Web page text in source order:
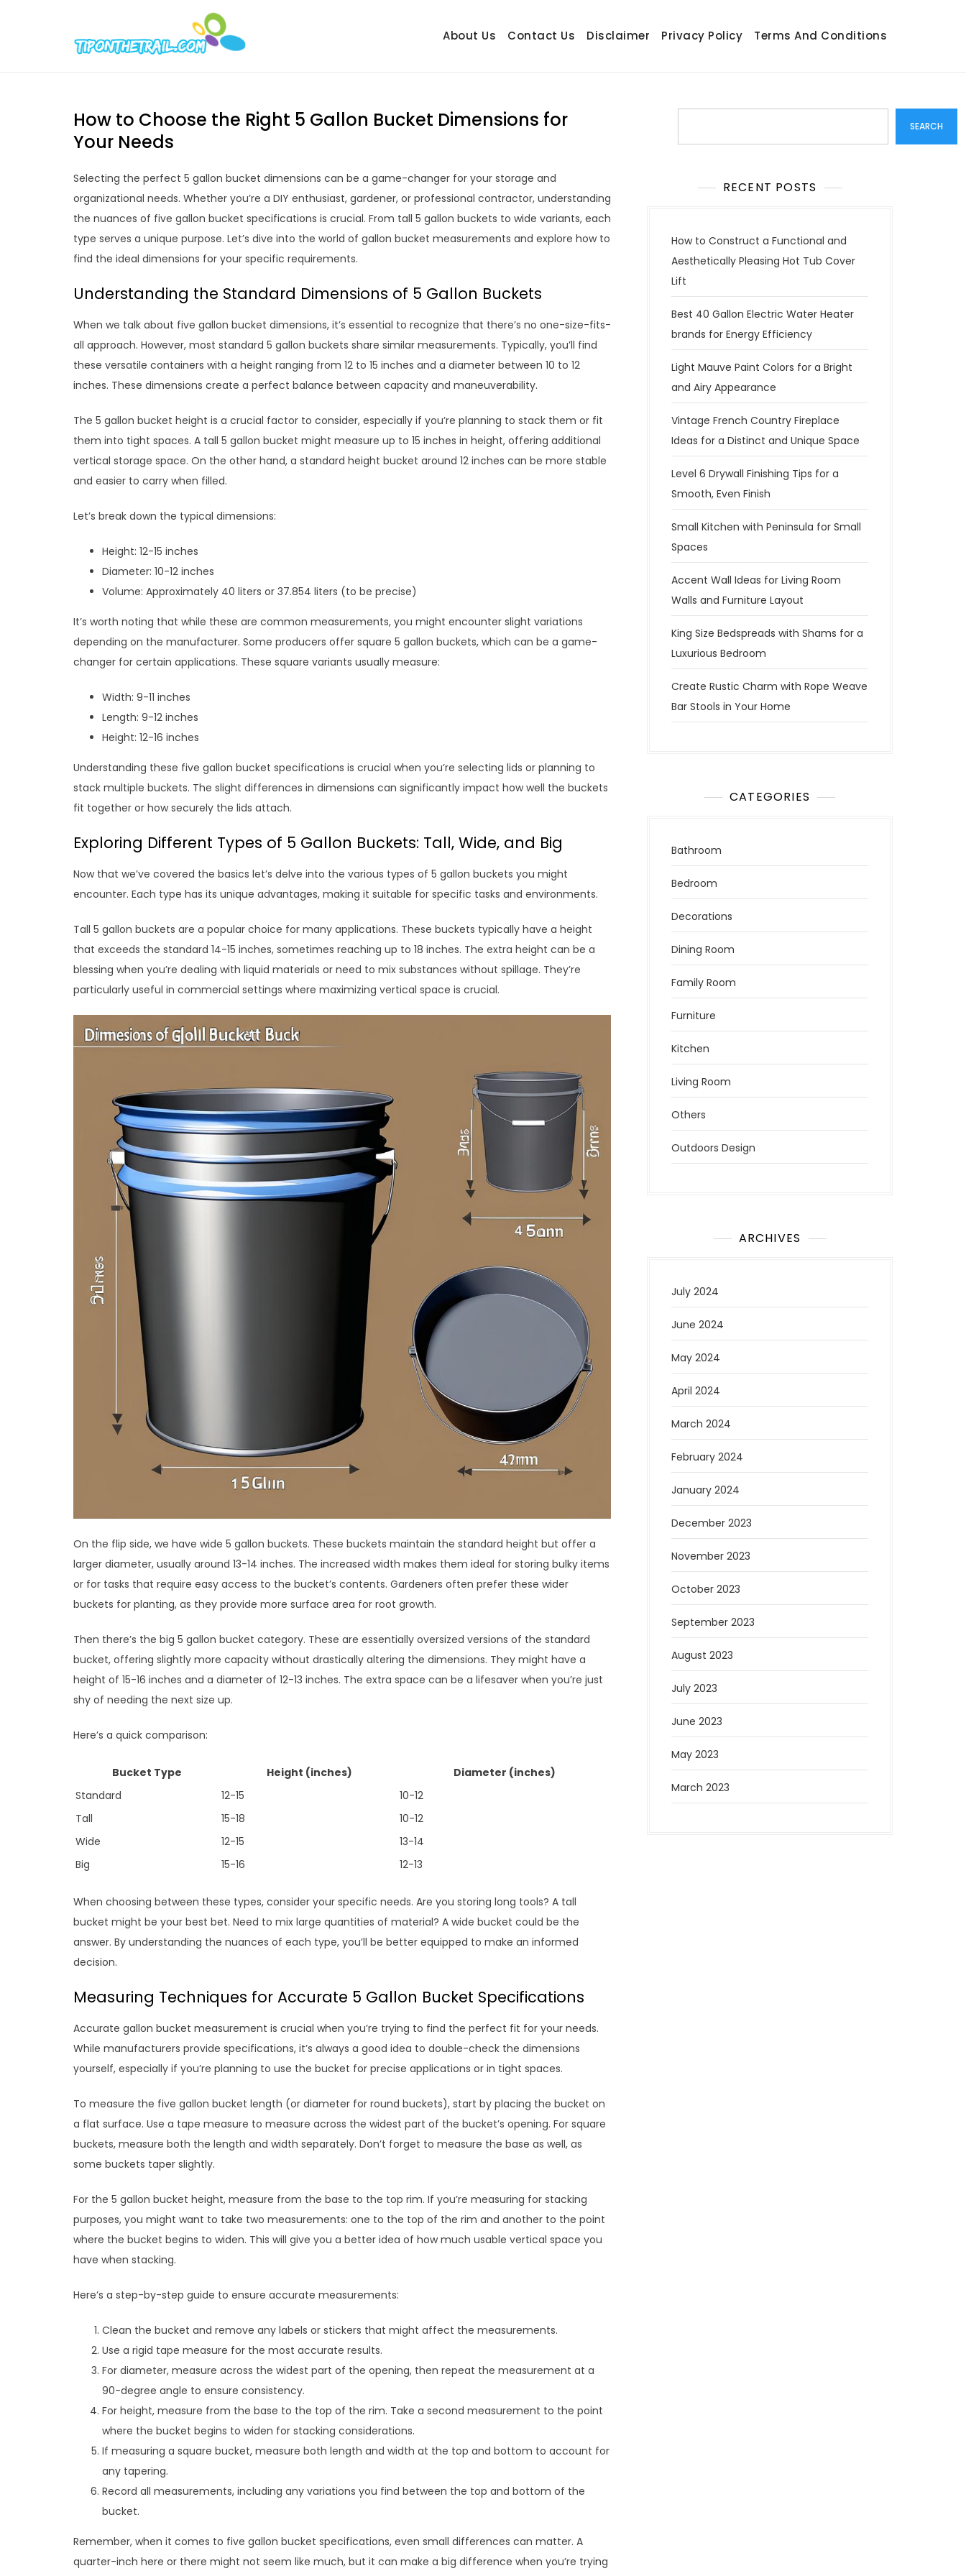
About Us Contact Us Disclaimer Privacy Policy Terms And Conditions
How to Choose the Right 5 Gallon Bucket Dimensions for
Your Needs
Selecting the perfect 5 gallon bucket dimensions can be a game-changer for your storage and
organizational needs. Whether you’re a DIY enthusiast, gardener, or professional contractor, understanding
the nuances of five gallon bucket specifications is crucial. From tall 5 gallon buckets to wide variants, each
type serves a unique purpose. Let’s dive into the world of gallon bucket measurements and explore how to
find the ideal dimensions for your specific requirements.
Understanding the Standard Dimensions of 5 Gallon Buckets
When we talk about five gallon bucket dimensions, it’s essential to recognize that there’s no one-size-fits-
all approach. However, most standard 5 gallon buckets share similar measurements. Typically, you’ll find
these versatile containers with a height ranging from 12 to 15 inches and a diameter between 10 to 12
inches. These dimensions create a perfect balance between capacity and maneuverability.
The 5 gallon bucket height is a crucial factor to consider, especially if you’re planning to stack them or fit
them into tight spaces. A tall 5 gallon bucket might measure up to 15 inches in height, offering additional
vertical storage space. On the other hand, a standard height bucket around 12 inches can be more stable
and easier to carry when filled.
Let’s break down the typical dimensions:
Height: 12-15 inches
Diameter: 10-12 inches
Volume: Approximately 40 liters or 37.854 liters (to be precise)
It’s worth noting that while these are common measurements, you might encounter slight variations
depending on the manufacturer. Some producers offer square 5 gallon buckets, which can be a game-
changer for certain applications. These square variants usually measure:
Width: 9-11 inches
Length: 9-12 inches
Height: 12-16 inches
Understanding these five gallon bucket specifications is crucial when you’re selecting lids or planning to
stack multiple buckets. The slight differences in dimensions can significantly impact how well the buckets
fit together or how securely the lids attach.
Exploring Different Types of 5 Gallon Buckets: Tall, Wide, and Big
Now that we’ve covered the basics let’s delve into the various types of 5 gallon buckets you might
encounter. Each type has its unique advantages, making it suitable for specific tasks and environments.
Tall 5 gallon buckets are a popular choice for many applications. These buckets typically have a height
that exceeds the standard 14-15 inches, sometimes reaching up to 18 inches. The extra height can be a
blessing when you’re dealing with liquid materials or need to mix substances without spillage. They’re
particularly useful in commercial settings where maximizing vertical space is crucial.
On the flip side, we have wide 5 gallon buckets. These buckets maintain the standard height but offer a
larger diameter, usually around 13-14 inches. The increased width makes them ideal for storing bulky items
or for tasks that require easy access to the bucket’s contents. Gardeners often prefer these wider
buckets for planting, as they provide more surface area for root growth.
Then there’s the big 5 gallon bucket category. These are essentially oversized versions of the standard
bucket, offering slightly more capacity without drastically altering the dimensions. They might have a
height of 15-16 inches and a diameter of 12-13 inches. The extra space can be a lifesaver when you’re just
shy of needing the next size up.
Here’s a quick comparison:
Bucket Type Height (inches)
Diameter (inches)
Standard
12-15
10-12
Tall
15-18
10-12
Wide
12-15
13-14
Big
15-16 12-13
When choosing between these types, consider your specific needs. Are you storing long tools? A tall
bucket might be your best bet. Need to mix large quantities of material? A wide bucket could be the
answer. By understanding the nuances of each type, you’ll be better equipped to make an informed
decision.
Measuring Techniques for Accurate 5 Gallon Bucket Specifications
Accurate gallon bucket measurement is crucial when you’re trying to find the perfect fit for your needs.
While manufacturers provide specifications, it’s always a good idea to double-check the dimensions
yourself, especially if you’re planning to use the bucket for precise applications or in tight spaces.
To measure the five gallon bucket length (or diameter for round buckets), start by placing the bucket on
a flat surface. Use a tape measure to measure across the widest part of the bucket’s opening. For square
buckets, measure both the length and width separately. Don’t forget to measure the base as well, as
some buckets taper slightly.
For the 5 gallon bucket height, measure from the base to the top rim. If you’re measuring for stacking
purposes, you might want to take two measurements: one to the top of the rim and another to the point
where the bucket begins to widen. This will give you a better idea of how much usable vertical space you
have when stacking.
Here’s a step-by-step guide to ensure accurate measurements:
Clean the bucket and remove any labels or stickers that might affect the measurements.
Use a rigid tape measure for the most accurate results.
For diameter, measure across the widest part of the opening, then repeat the measurement at a
90-degree angle to ensure consistency.
For height, measure from the base to the top of the rim. Take a second measurement to the point
where the bucket begins to widen for stacking considerations.
If measuring a square bucket, measure both length and width at the top and bottom to account for
any tapering.
Record all measurements, including any variations you find between the top and bottom of the
bucket.
Remember, when it comes to five gallon bucket specifications, even small differences can matter. A
quarter-inch here or there might not seem like much, but it can make a big difference when you’re trying
SEARCH
RECENT POSTS
How to Construct a Functional and
Aesthetically Pleasing Hot Tub Cover
Lift
Best 40 Gallon Electric Water Heater
brands for Energy Efficiency
Light Mauve Paint Colors for a Bright
and Airy Appearance
Vintage French Country Fireplace
Ideas for a Distinct and Unique Space
Level 6 Drywall Finishing Tips for a
Smooth, Even Finish
Small Kitchen with Peninsula for Small
Spaces
Accent Wall Ideas for Living Room
Walls and Furniture Layout
King Size Bedspreads with Shams for a
Luxurious Bedroom
Create Rustic Charm with Rope Weave
Bar Stools in Your Home
CATEGORIES
Bathroom
Bedroom
Decorations
Dining Room
Family Room
Furniture
Kitchen
Living Room
Others
Outdoors Design
ARCHIVES
July 2024
June 2024
May 2024
April 2024
March 2024
February 2024
January 2024
December 2023
November 2023
October 2023
September 2023
August 2023
July 2023
June 2023
May 2023
March 2023